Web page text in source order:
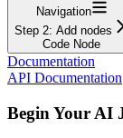
Navigation
Step 2: Add nodes
Code Node
Documentation
API Documentation
Begin Your AI